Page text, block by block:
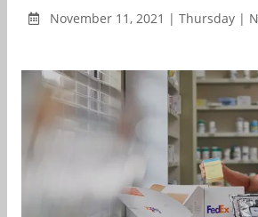
November 11, 2021 | Thursday |